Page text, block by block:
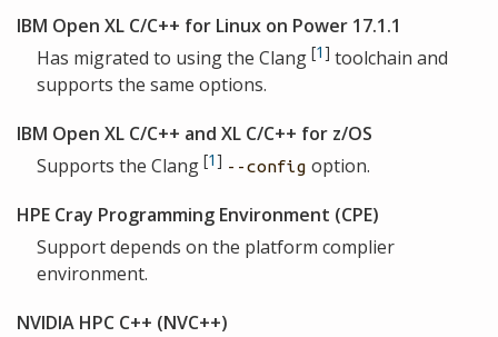
IBM Open XL C/C++ for Linux on Power 17.1.1
Has migrated to using the Clang [1] toolchain and
supports the same options.
IBM Open XL C/C++ and XL C/C++ for z/OS
Supports the Clang [1] --config option.
HPE Cray Programming Environment (CPE)
Support depends on the platform complier
environment.
NVIDIA HPC C++ (NVC++)